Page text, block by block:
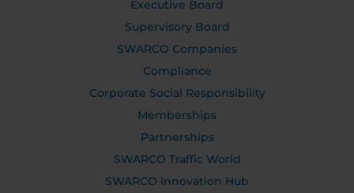
Executive Board
Supervisory Board
SWARCO Companies
Compliance
Corporate Social Responsibility
Memberships
Partnerships
SWARCO Traffic World
SWARCO Innovation Hub